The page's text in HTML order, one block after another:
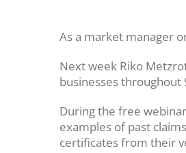
As a market manager
Next week Riko
businesses throughout
During the free
examples of past
certificates from their